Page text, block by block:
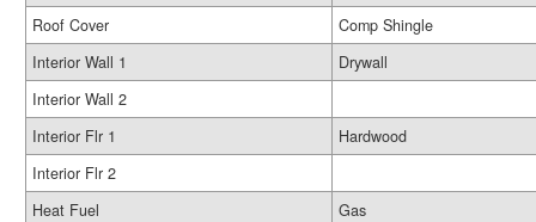
Roof Cover
Comp Shingle
Interior Wall 1
Drywall
Interior Wall 2
Interior Flr 1
Hardwood
Interior Flr 2
Heat Fuel
Gas